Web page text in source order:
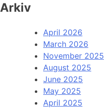
Arkiv
April 2026
March 2026
November 2025
August 2025
June 2025
May 2025
April 2025